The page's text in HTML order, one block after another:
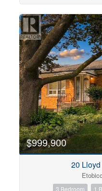
$999,900
20
3 Bedroom 1